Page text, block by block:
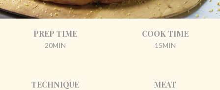
PREP TIME
20MIN
COOK TIME
15MIN
TECHNIQUE MEAT